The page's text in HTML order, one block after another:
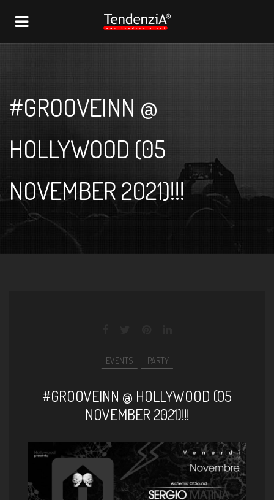
NAVIGATION
#GROOVEINN @
HOLLYWOOD (05
NOVEMBER 2021)!!!
EVENTS PARTY
#GROOVEINN @ HOLLYWOOD (05
NOVEMBER 2021)!!!